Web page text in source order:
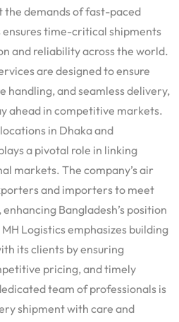
demands of fast-paced
ensures time-critical shipments
and reliability across the world.
are designed to ensure
handling, and seamless delivery,
ahead in competitive markets.
in Dhaka and
a pivotal role in linking
markets. The company’s air
and importers to meet
Bangladesh’s position
Logistics emphasizes building
its clients by ensuring
pricing, and timely
team of professionals is
shipment with care and